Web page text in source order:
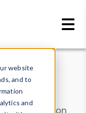
website
and to
and
information